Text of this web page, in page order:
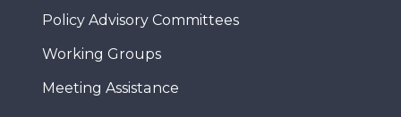
Policy Advisory Committees
Working Groups
Meeting Assistance